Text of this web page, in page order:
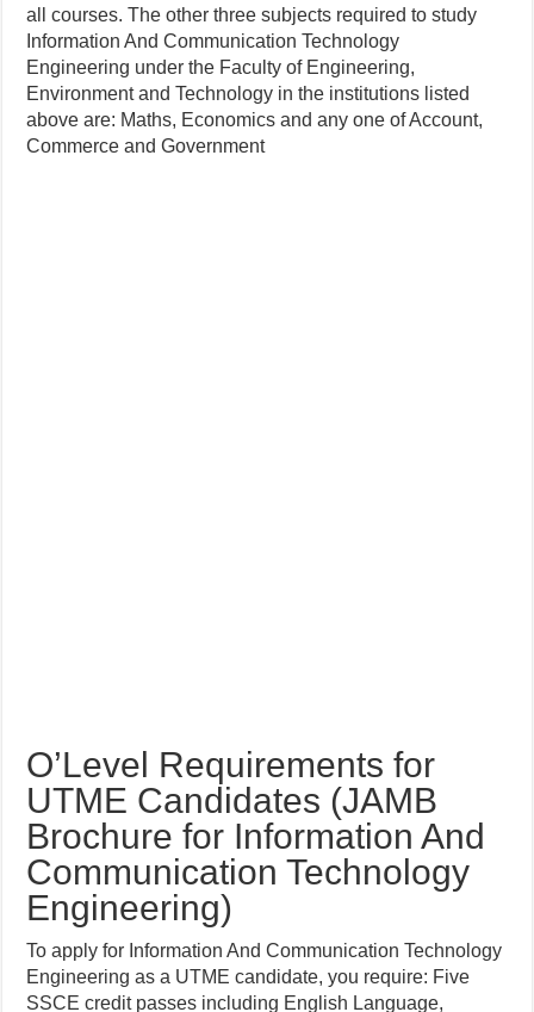
all courses. The other three subjects required to study
Information And Communication Technology
Engineering under the Faculty of Engineering,
Environment and Technology in the institutions listed
above are: Maths, Economics and any one of Account,
Commerce and Government
O’Level Requirements for
UTME Candidates (JAMB
Brochure for Information And
Communication Technology
Engineering)
To apply for Information And Communication Technology
Engineering as a UTME candidate, you require: Five
SSCE credit passes including English Language,